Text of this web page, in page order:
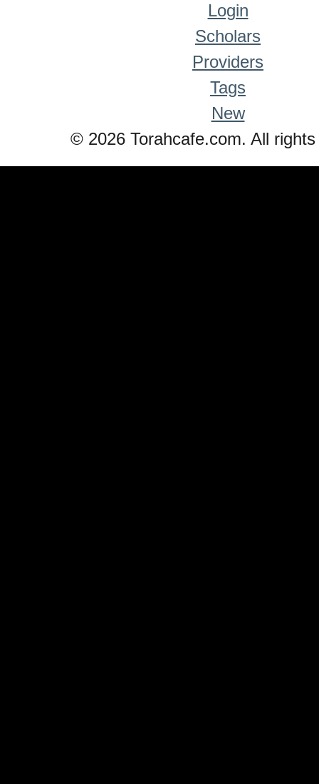
Login
Scholars
Providers
Tags
New
© 2026 Torahcafe.com. All